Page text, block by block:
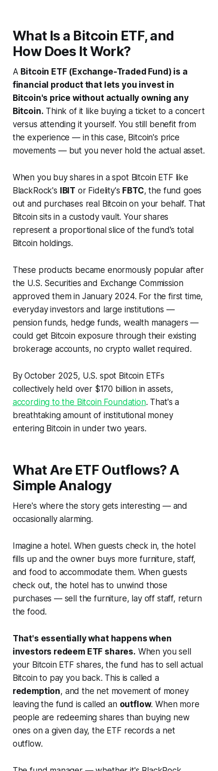
What Is a Bitcoin ETF, and
How Does It Work?
A Bitcoin ETF (Exchange-Traded Fund) is a
financial product that lets you invest in
Bitcoin's price without actually owning any
Bitcoin. Think of it like buying a ticket to a concert
versus attending it yourself. You still benefit from
the experience — in this case, Bitcoin's price
movements — but you never hold the actual asset.
When you buy shares in a spot Bitcoin ETF like
BlackRock's
IBIT or Fidelity's FBTC, the fund goes
out and purchases real Bitcoin on your behalf. That
Bitcoin sits in a custody vault. Your shares
represent a proportional slice of the fund's total
Bitcoin holdings.
These products became enormously popular after
the U.S. Securities and Exchange Commission
approved them in January 2024. For the first time,
everyday investors and large institutions —
pension funds, hedge funds, wealth managers —
could get Bitcoin exposure through their existing
brokerage accounts, no crypto wallet required.
By October 2025, U.S. spot Bitcoin ETFs
collectively held over $170 billion in assets,
according to the Bitcoin Foundation. That's a
breathtaking amount of institutional money
entering Bitcoin in under two years.
What Are ETF Outflows? A
Simple Analogy
Here's where the story gets interesting — and
occasionally alarming.
Imagine a hotel. When guests check in, the hotel
fills up and the owner buys more furniture, staff,
and food to accommodate them. When guests
check out, the hotel has to unwind those
purchases — sell the furniture, lay off staff, return
the food.
That's essentially what happens when
investors redeem ETF shares. When you sell
your Bitcoin ETF shares, the fund has to sell actual
Bitcoin to pay you back. This is called a
redemption, and the net movement of money
leaving the fund is called an outflow. When more
people are redeeming shares than buying new
ones on a given day, the ETF records a net
outflow.